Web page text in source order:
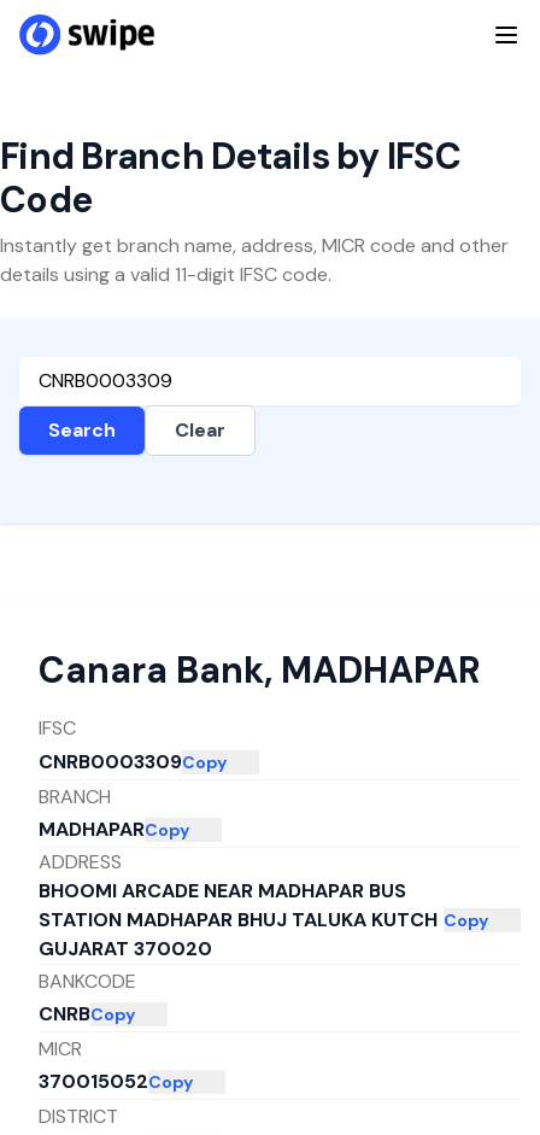
Find Branch Details by IFSC
Code
Instantly get branch name, address, MICR code and other
details using a valid 11-digit IFSC code.
Search Clear
Canara Bank, MADHAPAR
IFSC
CNRB0003309Copy
BRANCH
MADHAPARCopy
ADDRESS
BHOOMI ARCADE NEAR MADHAPAR BUS
STATION MADHAPAR BHUJ TALUKA KUTCH
GUJARAT 370020
Copy
BANKCODE
CNRBCopy
MICR
370015052Copy
DISTRICT